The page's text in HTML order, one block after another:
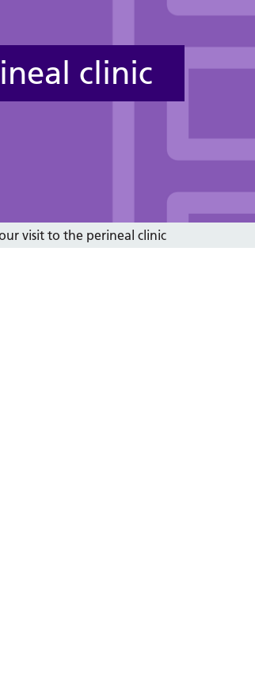
clinic
visit to the perineal clinic